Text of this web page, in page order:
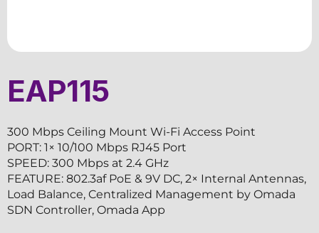
EAP115
300 Mbps Ceiling Mount Wi-Fi Access Point
PORT: 1× 10/100 Mbps RJ45 Port
SPEED: 300 Mbps at 2.4 GHz
FEATURE: 802.3af PoE & 9V DC, 2× Internal Antennas,
Load Balance, Centralized Management by Omada
SDN Controller, Omada App